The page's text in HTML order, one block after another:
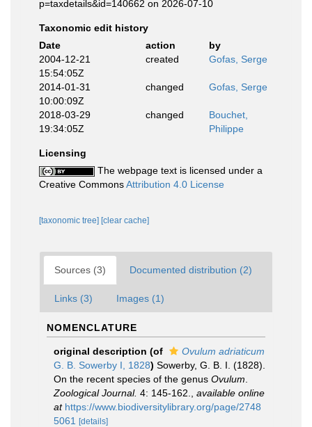
p=taxdetails&id=140662 on 2026-07-10
Taxonomic edit history
Date
action
by
2004-12-21
15:54:05Z
created Gofas, Serge
2014-01-31
10:00:09Z
changed Gofas, Serge
2018-03-29
19:34:05Z
changed
Bouchet,
Philippe
Licensing
The webpage text is licensed under a
Creative CommonsAttribution 4.0 License
[taxonomic tree] [clear cache]
Sources (3) Documented distribution (2)
Links (3) Images (1)
NOMENCLATURE
original description (of
Ovulum adriaticum
G. B. Sowerby I, 1828) Sowerby, G. B. I. (1828).
On the recent species of the genus Ovulum
Zoological Journal. 4: 145-162.
available online
at https://www.biodiversitylibrary.org/page/2748
5061
[details]